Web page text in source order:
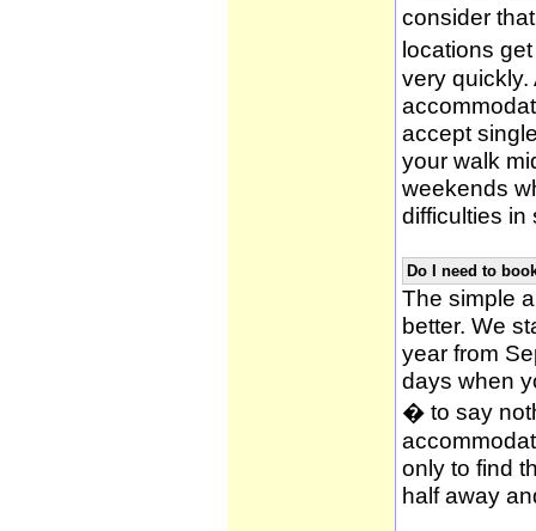
consider
locations
very
accept
your walk
weekends
difficulties in
Do I need to
The simple
better. We
year from
days when
� to say
only to find
half away